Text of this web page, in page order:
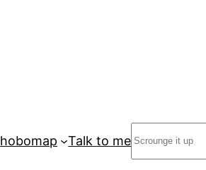
hobomap Talk to me